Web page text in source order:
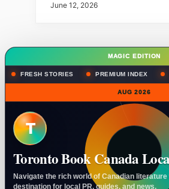
June 12, 2026
MAGIC EDITION
FRESH STORIES PREMIUM INDEX
AUG 2026
T
Toronto Book Canada
Navigate the rich world of Canadian
destination for local PR, guides, and news.